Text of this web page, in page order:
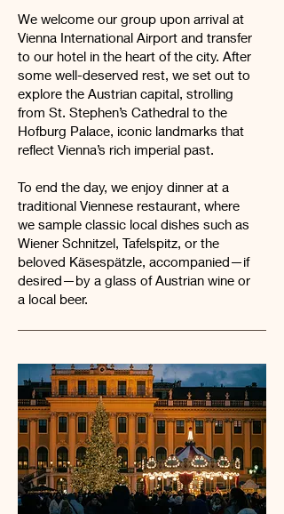
We welcome our group upon arrival at
Vienna International Airport and transfer
to our hotel in the heart of the city. After
some well-deserved rest, we set out to
explore the Austrian capital, strolling
from St. Stephen’s Cathedral to the
Hofburg Palace, iconic landmarks that
reflect Vienna’s rich imperial past.
To end the day, we enjoy dinner at a
traditional Viennese restaurant, where
we sample classic local dishes such as
Wiener Schnitzel, Tafelspitz, or the
beloved Käsespätzle, accompanied—if
desired—by a glass of Austrian wine or
a local beer.